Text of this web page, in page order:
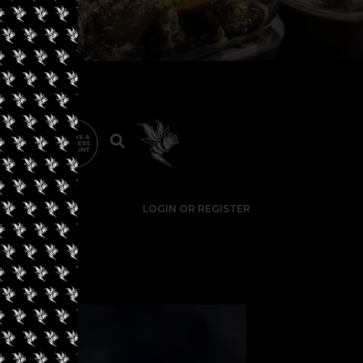
LOGIN OR REGISTER